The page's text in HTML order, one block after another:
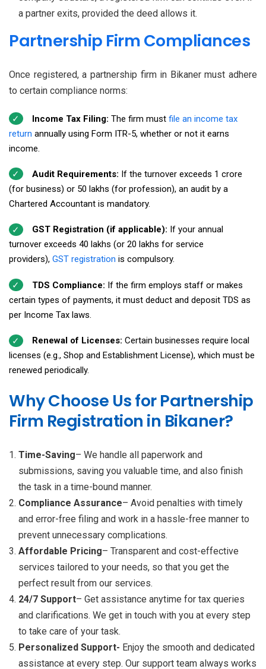
a partner exits, provided the deed allows it.
Partnership Firm Compliances
Once registered, a partnership firm in Bikaner must adhere
to certain compliance norms:
Income Tax Filing: The firm must file an income tax
return annually using Form ITR-5, whether or not it earns
income.
Audit Requirements: If the turnover exceeds ₹1 crore
(for business) or ₹50 lakhs (for profession), an audit by a
Chartered Accountant is mandatory.
GST Registration (if applicable): If your annual
turnover exceeds ₹40 lakhs (or ₹20 lakhs for service
providers), GST registration is compulsory.
TDS Compliance: If the firm employs staff or makes
certain types of payments, it must deduct and deposit TDS as
per Income Tax laws.
Renewal of Licenses: Certain businesses require local
licenses (e.g., Shop and Establishment License), which must be
renewed periodically.
Why Choose Us for Partnership
Firm Registration in Bikaner?
Time-Saving– We handle all paperwork and
submissions, saving you valuable time, and also finish
the task in a time-bound manner.
Compliance Assurance– Avoid penalties with timely
and error-free filing and work in a hassle-free manner to
prevent unnecessary complications.
Affordable Pricing– Transparent and cost-effective
services tailored to your needs, so that you get the
perfect result from our services.
24/7 Support– Get assistance anytime for tax queries
and clarifications. We get in touch with you at every step
to take care of your task.
Personalized Support- Enjoy the smooth and dedicated
assistance at every step. Our support team always works